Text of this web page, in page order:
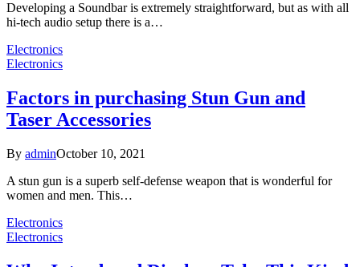
Developing a Soundbar is extremely straightforward, but as with all
hi-tech audio setup there is a…
Electronics
Electronics
Factors in purchasing Stun Gun and
Taser Accessories
By adminOctober 10, 2021
A stun gun is a superb self-defense weapon that is wonderful for
women and men. This…
Electronics
Electronics